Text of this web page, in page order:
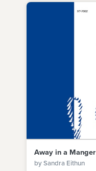
Away in a Manger
by Sandra Eithun